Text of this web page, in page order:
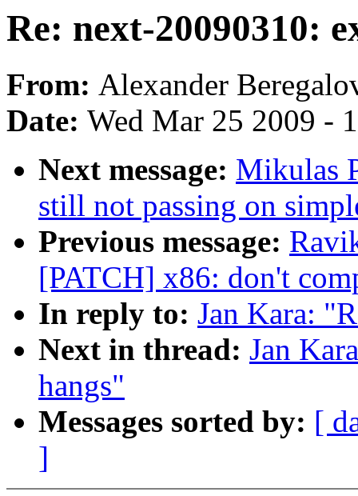
Re: next-20090310:
From: Alexander
Date: Wed Mar 25 2009 -
Next message: Mikulas
still not passing on
Previous message:
[PATCH] x86: don't
In reply to: Jan Kara:
Next in thread: Jan
hangs"
Messages sorted by: [
]